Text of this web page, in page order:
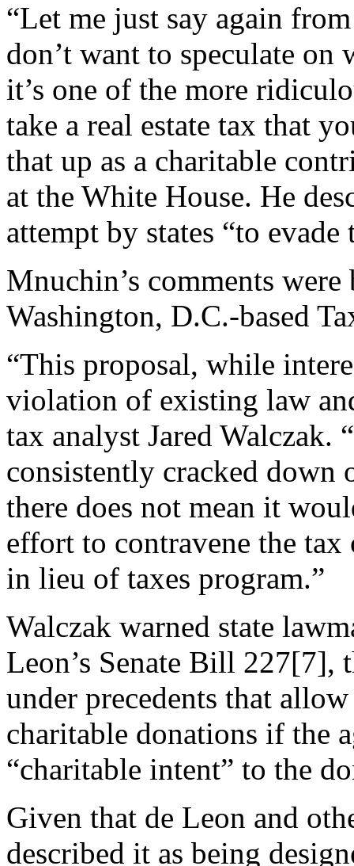
“Let me just say again
don’t want to speculate
it’s one of the more
take a real estate tax that
that up as a charitable
at the White House. He
attempt by states “to evade
Mnuchin’s comments
Washington, D.C.-based
“This proposal, while
violation of existing law
tax analyst Jared Walczak.
consistently cracked down
there does not mean it
effort to contravene the
in lieu of taxes program.”
Walczak warned state
Leon’s Senate Bill 227[7],
under precedents that
charitable donations if the
“charitable intent” to the
Given that de Leon and
described it as being